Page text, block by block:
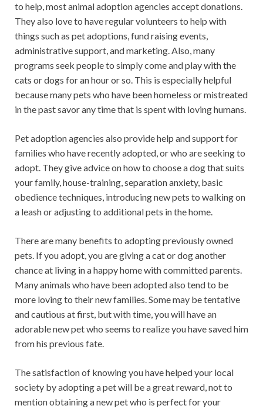
to help, most animal adoption agencies accept donations.
They also love to have regular volunteers to help with
things such as pet adoptions, fund raising events,
administrative support, and marketing. Also, many
programs seek people to simply come and play with the
cats or dogs for an hour or so. This is especially helpful
because many pets who have been homeless or mistreated
in the past savor any time that is spent with loving humans.
Pet adoption agencies also provide help and support for
families who have recently adopted, or who are seeking to
adopt. They give advice on how to choose a dog that suits
your family, house-training, separation anxiety, basic
obedience techniques, introducing new pets to walking on
a leash or adjusting to additional pets in the home.
There are many benefits to adopting previously owned
pets. If you adopt, you are giving a cat or dog another
chance at living in a happy home with committed parents.
Many animals who have been adopted also tend to be
more loving to their new families. Some may be tentative
and cautious at first, but with time, you will have an
adorable new pet who seems to realize you have saved him
from his previous fate.
The satisfaction of knowing you have helped your local
society by adopting a pet will be a great reward, not to
mention obtaining a new pet who is perfect for your